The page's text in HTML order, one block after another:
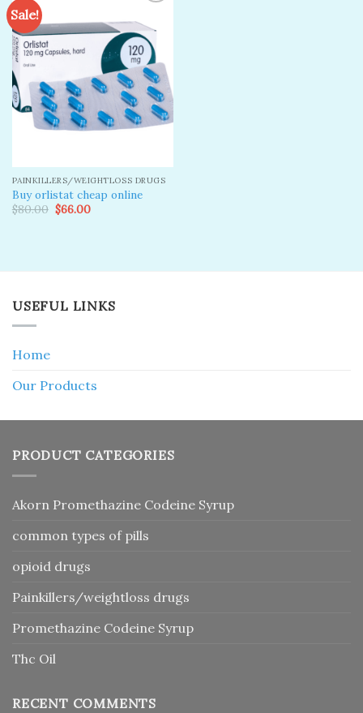
Sale!
Add to
wishlist
PAINKILLERS/WEIGHTLOSS DRUGS
Buy orlistat cheap online
$80.00 Original
price
$66.00Current
USEFUL LINKS
Home
Our Products
PRODUCT CATEGORIES
Akorn Promethazine Codeine Syrup
common types of pills
opioid drugs
Painkillers/weightloss drugs
Promethazine Codeine Syrup
Thc Oil
RECENT COMMENTS